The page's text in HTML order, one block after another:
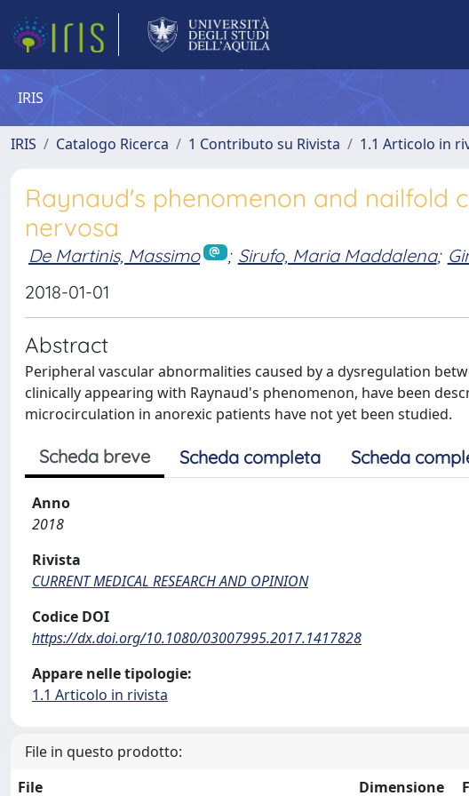
IRIS
IRIS Catalogo Ricerca 1 Contributo su Rivista 1.1 Articolo in
Raynaud's phenomenon and nailfold
nervosa
De Martinis, Massimo ; Sirufo, Maria Maddalena;
2018-01-01
Abstract
Peripheral vascular abnormalities caused by a dysregulation
clinically appearing with Raynaud's phenomenon, have been
microcirculation in anorexic patients have not yet been studied.
Scheda breve Scheda completa Scheda
Anno
2018
Rivista
CURRENT MEDICAL RESEARCH AND OPINION
Codice DOI
https://dx.doi.org/10.1080/03007995.2017.1417828
Appare nelle tipologie:
1.1 Articolo in rivista
File in questo prodotto:
File
Dimensione